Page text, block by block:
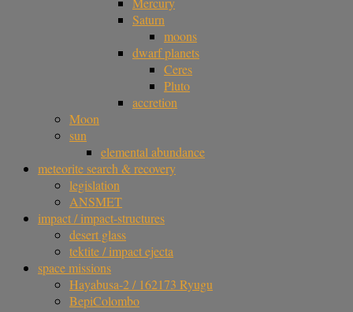
Saturn
moons
dwarf planets
Ceres
Pluto
accretion
Moon
sun
elemental abundance
meteorite search & recovery
legislation
ANSMET
impact / impact-structures
desert glass
tektite / impact ejecta
space missions
Hayabusa-2 / 162173 Ryugu
BepiColombo